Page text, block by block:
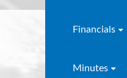
Financials
Minutes